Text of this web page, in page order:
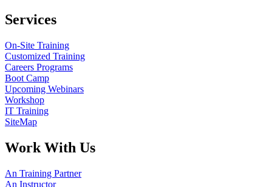
Services
On-Site Training
Customized Training
Careers Programs
Boot Camp
Upcoming Webinars
Workshop
IT Training
SiteMap
Work With Us
An Training Partner
An Instructor